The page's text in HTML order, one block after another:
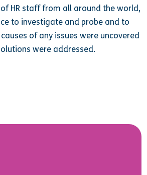
HR staff from all around the world,
to investigate and probe and to
of any issues were uncovered
were addressed.